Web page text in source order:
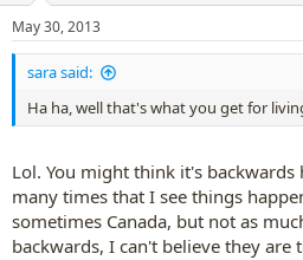
s
:
May 30, 2013
sara said:
Ha ha, well that's what you get for
Lol. You might think it's backwards
many times that I see things
sometimes Canada, but not as
backwards, I can't believe they are